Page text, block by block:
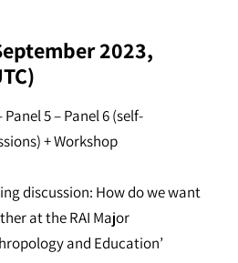
2023,
Panel 5 – Panel 6 (self-
+ Workshop
discussion: How do we want
at the RAI Major
and Education’